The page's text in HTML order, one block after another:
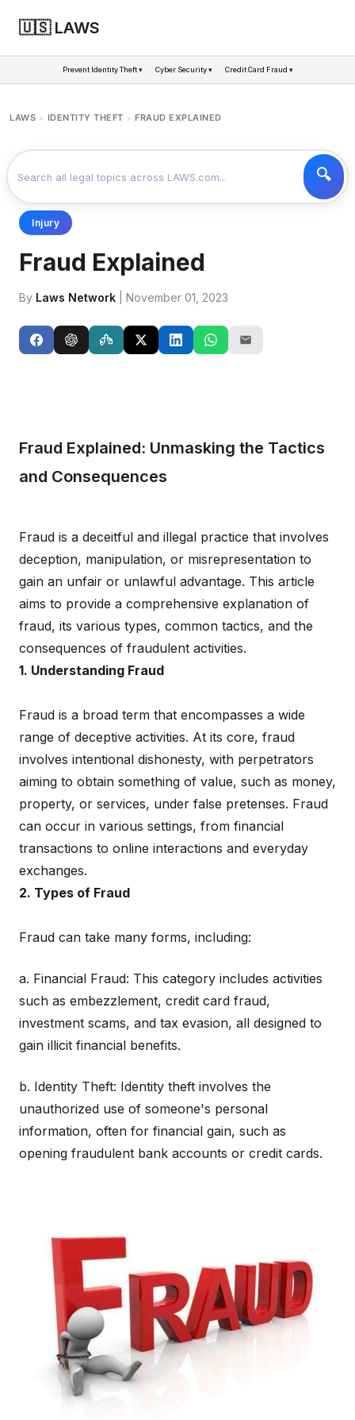
🇺🇸 LAWS
Prevent Identity Theft ▾ Cyber Security ▾ Credit Card Fraud ▾
LAWS > IDENTITY THEFT > FRAUD EXPLAINED
Injury
Fraud Explained
By Laws Network | November 01, 2023
Fraud Explained: Unmasking the Tactics
and Consequences
Fraud is a deceitful and illegal practice that involves
deception, manipulation, or misrepresentation to
gain an unfair or unlawful advantage. This article
aims to provide a comprehensive explanation of
fraud, its various types, common tactics, and the
consequences of fraudulent activities.
1. Understanding Fraud
Fraud is a broad term that encompasses a wide
range of deceptive activities. At its core, fraud
involves intentional dishonesty, with perpetrators
aiming to obtain something of value, such as money,
property, or services, under false pretenses. Fraud
can occur in various settings, from financial
transactions to online interactions and everyday
exchanges.
2. Types of Fraud
Fraud can take many forms, including:
a. Financial Fraud: This category includes activities
such as embezzlement, credit card fraud,
investment scams, and tax evasion, all designed to
gain illicit financial benefits.
b. Identity Theft: Identity theft involves the
unauthorized use of someone's personal
information, often for financial gain, such as
opening fraudulent bank accounts or credit cards.